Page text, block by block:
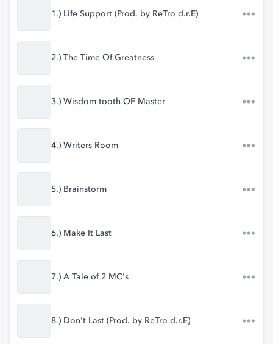
1.) Life Support (Prod. by ReTro d.r.E)
2.) The Time Of Greatness
3.) Wisdom tooth OF Master
4.) Writers Room
5.) Brainstorm
6.) Make It Last
7.) A Tale of 2 MC's
8.) Don't Last (Prod. by ReTro d.r.E)